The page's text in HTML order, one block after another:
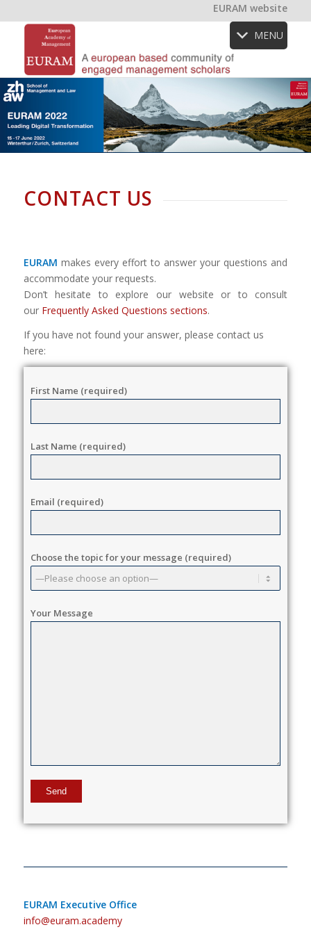
EURAM website
MENU
CONTACT US
EURAM makes every effort to answer your questions and
accommodate your requests.
Don’t hesitate to explore our website or to consult
our Frequently Asked Questions sections.
If you have not found your answer, please contact us
here:
First Name (required)
Last Name (required)
Email (required)
Choose the topic for your message (required)
Your Message
EURAM Executive Office
info@euram.academy